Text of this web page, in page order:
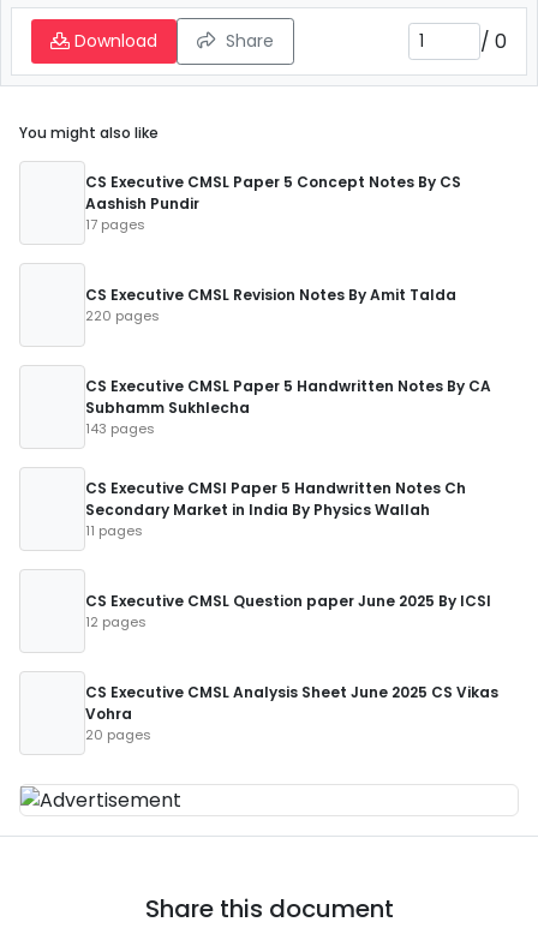
Download Share / 0
You might also like
CS Executive CMSL Paper 5 Concept Notes By CS
Aashish Pundir
17 pages
CS Executive CMSL Revision Notes By Amit Talda
220 pages
CS Executive CMSL Paper 5 Handwritten Notes By CA
Subhamm Sukhlecha
143 pages
CS Executive CMSl Paper 5 Handwritten Notes Ch
Secondary Market in India By Physics Wallah
11 pages
CS Executive CMSL Question paper June 2025 By ICSI
12 pages
CS Executive CMSL Analysis Sheet June 2025 CS Vikas
Vohra
20 pages
Share this document